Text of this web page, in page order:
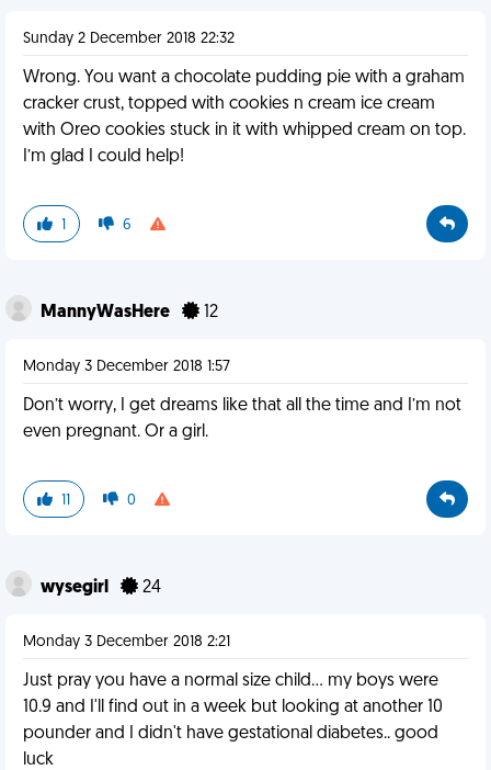
Sunday 2 December 2018 22:32
Wrong. You want a chocolate pudding pie with a graham
cracker crust, topped with cookies n cream ice cream
with Oreo cookies stuck in it with whipped cream on top.
I’m glad I could help!
1 6
MannyWasHere 12
Monday 3 December 2018 1:57
Don’t worry, I get dreams like that all the time and I’m not
even pregnant. Or a girl.
11 0
wysegirl 24
Monday 3 December 2018 2:21
Just pray you have a normal size child... my boys were
10.9 and I'll find out in a week but looking at another 10
pounder and I didn't have gestational diabetes.. good
luck